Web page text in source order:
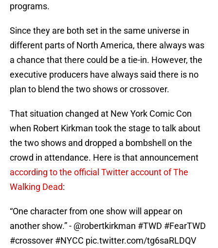
programs.
Since they are both set in the same universe in
different parts of North America, there always was
a chance that there could be a tie-in. However, the
executive producers have always said there is no
plan to blend the two shows or crossover.
That situation changed at New York Comic Con
when Robert Kirkman took the stage to talk about
the two shows and dropped a bombshell on the
crowd in attendance. Here is that announcement
according to the official Twitter account of The
Walking Dead:
“One character from one show will appear on
another show.” - @robertkirkman #TWD #FearTWD
#crossover #NYCC pic.twitter.com/tg6saRLDQV